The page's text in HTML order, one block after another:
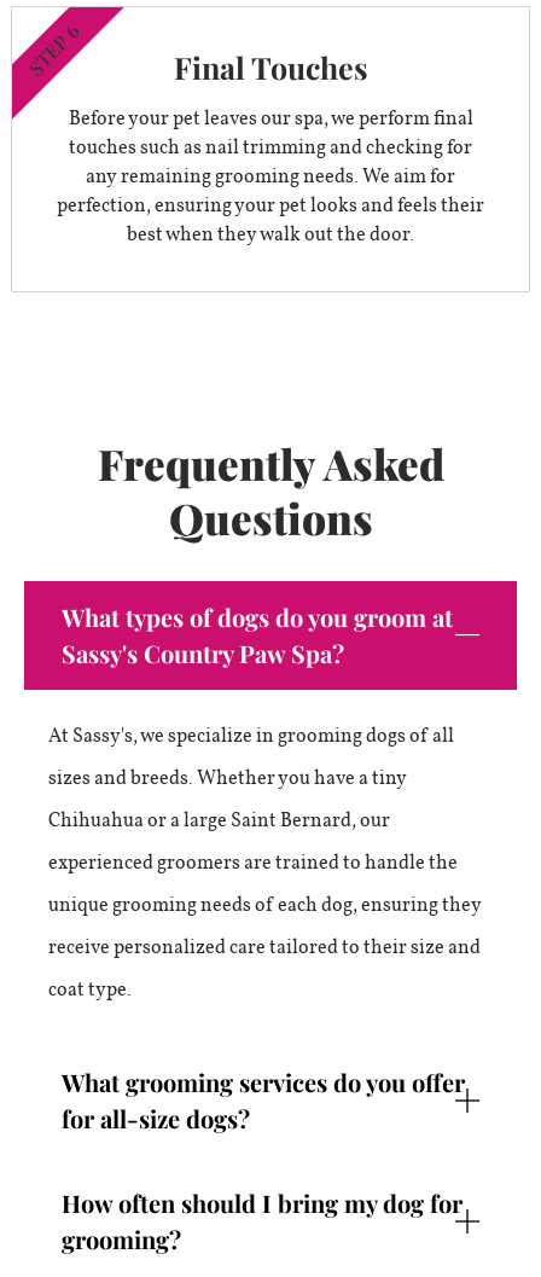
Final Touches
Before your pet leaves our spa, we perform final
touches such as nail trimming and checking for
any remaining grooming needs. We aim for
perfection, ensuring your pet looks and feels their
best when they walk out the door.
STEP 6
Frequently Asked
Questions
What types of dogs do you groom at
Sassy's Country Paw Spa?
At Sassy's, we specialize in grooming dogs of all
sizes and breeds. Whether you have a tiny
Chihuahua or a large Saint Bernard, our
experienced groomers are trained to handle the
unique grooming needs of each dog, ensuring they
receive personalized care tailored to their size and
coat type.
What grooming services do you offer
for all-size dogs?
How often should I bring my dog for
grooming?